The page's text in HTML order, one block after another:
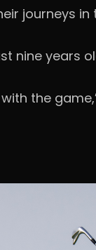
journeys in
nine years
the